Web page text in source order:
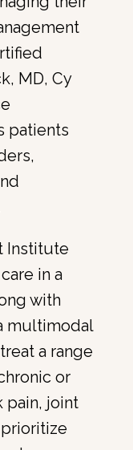
MD, Cy
patients
Institute
in a
with
multimodal
a range
or
pain, joint
prioritize